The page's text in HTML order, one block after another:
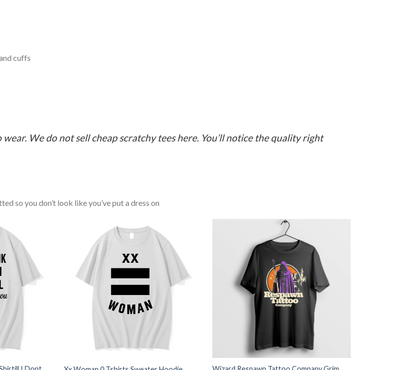
cuffs
We do not sell cheap scratchy tees here. You’ll notice the quality right
so you don’t look like you’ve put a dress on